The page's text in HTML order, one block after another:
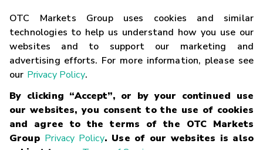
OTC Markets Group uses cookies and similar
technologies to help us understand how you use our
websites and to support our marketing and
advertising efforts. For more information, please see
our Privacy Policy.
By clicking “Accept”, or by your continued use
our websites, you consent to the use of cookies
and agree to the terms of the OTC Markets
Group Privacy Policy. Use of our websites is also
Contact
Careers
Glossary